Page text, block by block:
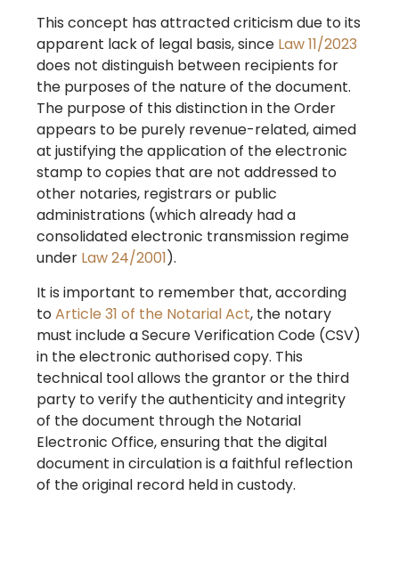
This concept has attracted criticism due to its
apparent lack of legal basis, since Law 11/2023
does not distinguish between recipients for
the purposes of the nature of the document.
The purpose of this distinction in the Order
appears to be purely revenue-related, aimed
at justifying the application of the electronic
stamp to copies that are not addressed to
other notaries, registrars or public
administrations (which already had a
consolidated electronic transmission regime
under Law 24/2001).
It is important to remember that, according
toArticle 31 of the Notarial Act, the notary
must include a Secure Verification Code (CSV)
in the electronic authorised copy. This
technical tool allows the grantor or the third
party to verify the authenticity and integrity
of the document through the Notarial
Electronic Office, ensuring that the digital
document in circulation is a faithful reflection
of the original record held in custody.